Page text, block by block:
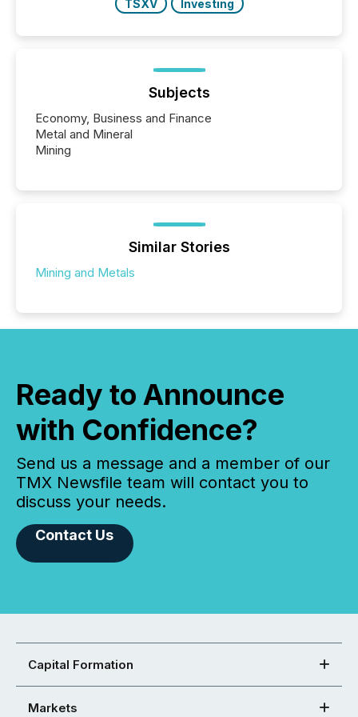
TSXV Investing
Subjects
Economy, Business and Finance
Metal and Mineral
Mining
Similar Stories
Mining and Metals
Ready to Announce
with Confidence?
Send us a message and a member of our
TMX Newsfile team will contact you to
discuss your needs.
Contact Us
Capital Formation
Markets